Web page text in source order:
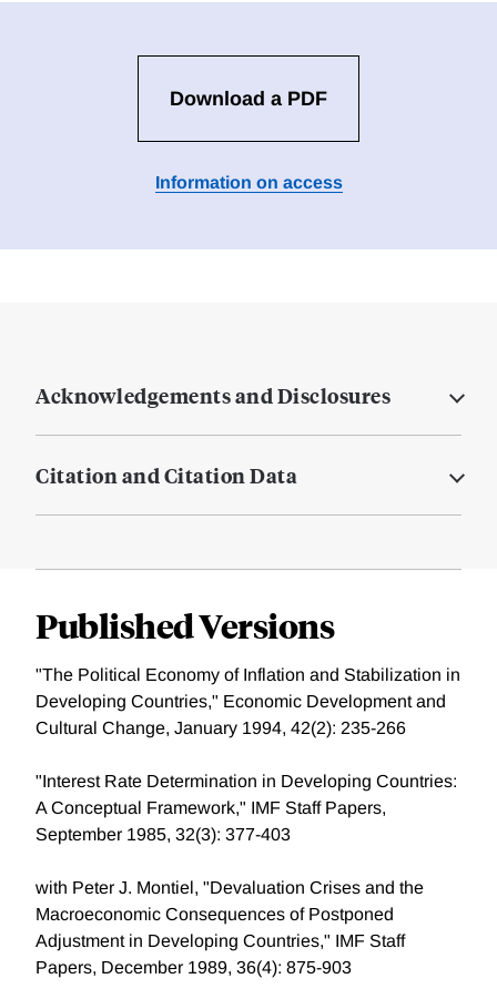
Download a PDF
Information on access
Acknowledgements and Disclosures
Citation and Citation Data
Published Versions
"The Political Economy of Inflation and Stabilization in
Developing Countries," Economic Development and
Cultural Change, January 1994, 42(2): 235-266
"Interest Rate Determination in Developing Countries:
A Conceptual Framework," IMF Staff Papers,
September 1985, 32(3): 377-403
with Peter J. Montiel, "Devaluation Crises and the
Macroeconomic Consequences of Postponed
Adjustment in Developing Countries," IMF Staff
Papers, December 1989, 36(4): 875-903